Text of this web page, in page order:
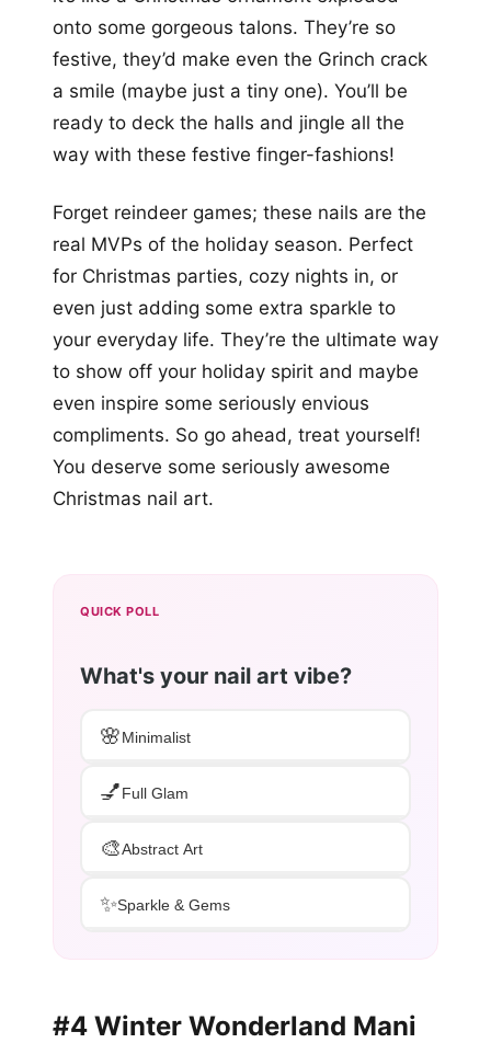
onto some gorgeous talons. They’re so
festive, they’d make even the Grinch crack
a smile (maybe just a tiny one). You’ll be
ready to deck the halls and jingle all the
way with these festive finger-fashions!
Forget reindeer games; these nails are the
real MVPs of the holiday season. Perfect
for Christmas parties, cozy nights in, or
even just adding some extra sparkle to
your everyday life. They’re the ultimate way
to show off your holiday spirit and maybe
even inspire some seriously envious
compliments. So go ahead, treat yourself!
You deserve some seriously awesome
Christmas nail art.
QUICK POLL
What's your nail art vibe?
🌸Minimalist
💅Full Glam
🎨Abstract Art
✨Sparkle & Gems
#4 Winter Wonderland Mani